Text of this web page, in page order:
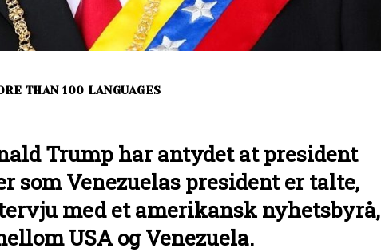
THAN 100 LANGUAGES
Trump har antydet at president
som Venezuelas president er talte,
med et amerikansk nyhetsbyrå,
USA og Venezuela.